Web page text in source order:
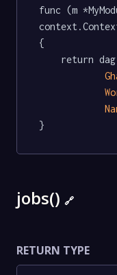
func (m
{
}
jobs() 🔗
RETURN TYPE